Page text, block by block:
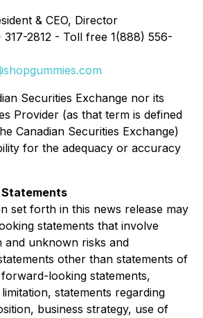
& CEO, Director
317-2812 - Toll free 1(888) 556-
Securities Exchange nor its
Provider (as that term is defined
Canadian Securities Exchange)
for the adequacy or accuracy
Statements
set forth in this news release may
statements that involve
and unknown risks and
other than statements of
looking statements,
statements regarding
business strategy, use of